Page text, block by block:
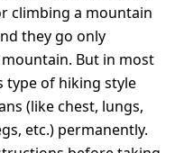
climbing a mountain
they go only
But in most
type of hiking style
(like chest, lungs,
etc.) permanently.